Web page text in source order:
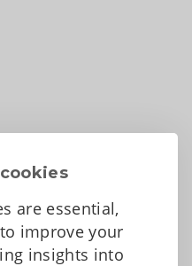
are essential,
improve your
insights into